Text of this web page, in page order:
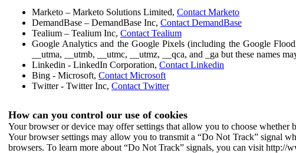
Marketo – Marketo Solutions Limited, Contact Marketo
DemandBase – DemandBase Inc, Contact DemandBase
Tealium – Tealium Inc, Contact Tealium
Google Analytics and the Google Pixels (including the Google
__utma, __utmb, __utmc, __utmz, __qca, and _ga but these names
Linkedin - LinkedIn Corporation, Contact Linkedin
Bing - Microsoft, Contact Microsoft
Twitter - Twitter Inc, Contact Twitter
How can you control our use of cookies
Your browser or device may offer settings that allow you to choose whether
Your browser settings may allow you to transmit a “Do Not Track” signal
browsers. To learn more about “Do Not Track” signals, you can visit http://